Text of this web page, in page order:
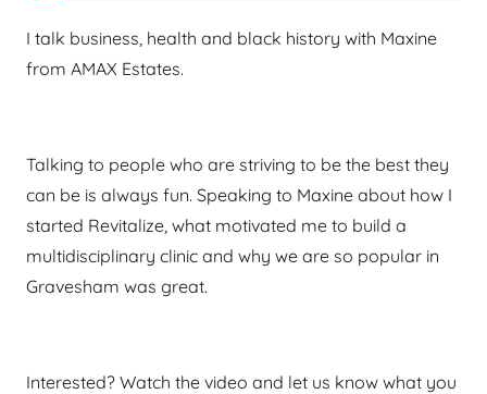
I talk business, health and black history with Maxine
from AMAX Estates.
Talking to people who are striving to be the best they
can be is always fun. Speaking to Maxine about how I
started Revitalize, what motivated me to build a
multidisciplinary clinic and why we are so popular in
Gravesham was great.
Interested? Watch the video and let us know what you